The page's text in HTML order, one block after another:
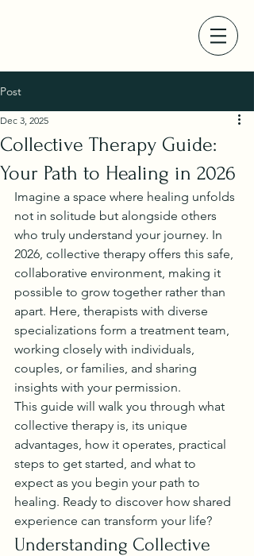
Post
Collective Therapy Guide:
Your Path to Healing in 2026
Dec 3, 2025
Imagine a space where healing unfolds
not in solitude but alongside others
who truly understand your journey. In
2026, collective therapy offers this safe,
collaborative environment, making it
possible to grow together rather than
apart. Here, therapists with diverse
specializations form a treatment team,
working closely with individuals,
couples, or families, and sharing
insights with your permission.
This guide will walk you through what
collective therapy is, its unique
advantages, how it operates, practical
steps to get started, and what to
expect as you begin your path to
healing. Ready to discover how shared
experience can transform your life?
Understanding Collective